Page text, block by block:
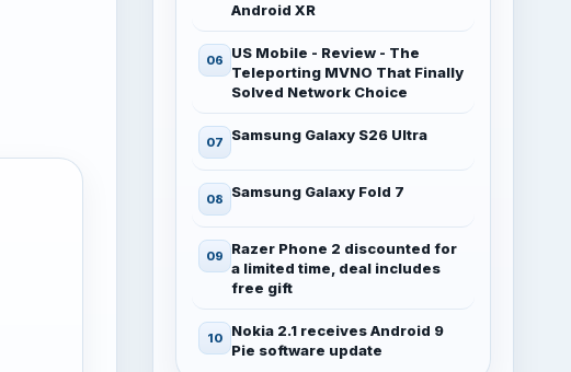
Android XR
US Mobile - Review - The
Teleporting MVNO That Finally
Solved Network Choice
Samsung Galaxy S26 Ultra
Samsung Galaxy Fold 7
Razer Phone 2 discounted for
a limited time, deal includes
free gift
Nokia 2.1 receives Android 9
Pie software update